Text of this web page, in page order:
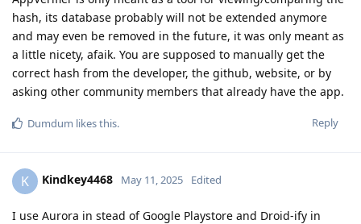
hash, its database probably will not be extended anymore
and may even be removed in the future, it was only meant as
a little nicety, afaik. You are supposed to manually get the
correct hash from the developer, the github, website, or by
asking other community members that already have the app.
Reply
Dumdum likes this.
K Kindkey4468 May 11, 2025 Edited
I use Aurora in stead of Google Playstore and Droid-ify in